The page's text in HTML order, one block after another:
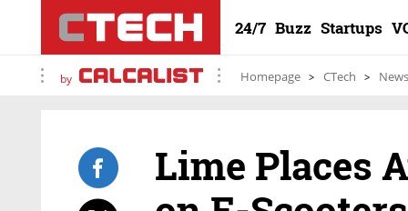
24/7 Buzz Startups
by Homepage CTech News
Lime Places